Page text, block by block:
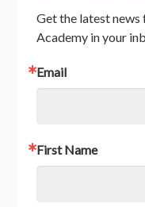
Get the latest
Academy in your
Email
First Name